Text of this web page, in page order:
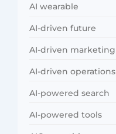
AI wearable
AI-driven future
AI-driven marketing
AI-driven operations
AI-powered search
AI-powered tools